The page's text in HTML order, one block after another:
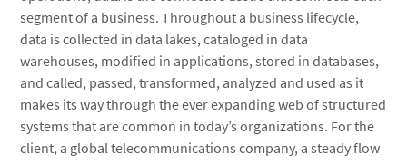
segment of a business. Throughout a business lifecycle,
data is collected in data lakes, cataloged in data
warehouses, modified in applications, stored in databases,
and called, passed, transformed, analyzed and used as it
makes its way through the ever expanding web of structured
systems that are common in today’s organizations. For the
client, a global telecommunications company, a steady flow